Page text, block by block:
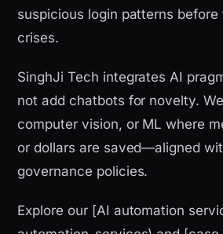
suspicious login patterns before
crises.
SinghJi Tech integrates AI
not add chatbots for novelty.
computer vision, or ML where
or dollars are saved—aligned
governance policies.
Explore our [AI automation